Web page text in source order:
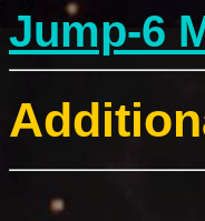
Jump-6